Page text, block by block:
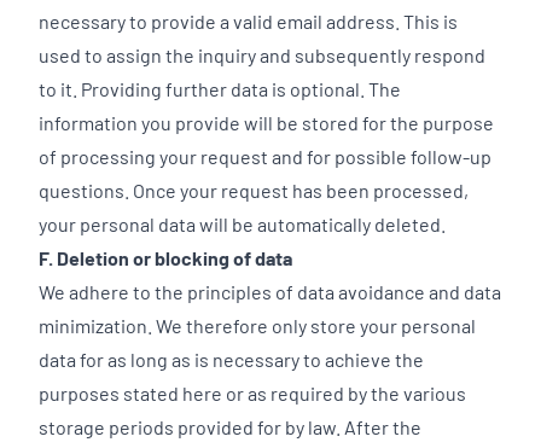
necessary to provide a valid email address. This is
used to assign the inquiry and subsequently respond
to it. Providing further data is optional. The
information you provide will be stored for the purpose
of processing your request and for possible follow-up
questions. Once your request has been processed,
your personal data will be automatically deleted.
F. Deletion or blocking of data
We adhere to the principles of data avoidance and data
minimization. We therefore only store your personal
data for as long as is necessary to achieve the
purposes stated here or as required by the various
storage periods provided for by law. After the